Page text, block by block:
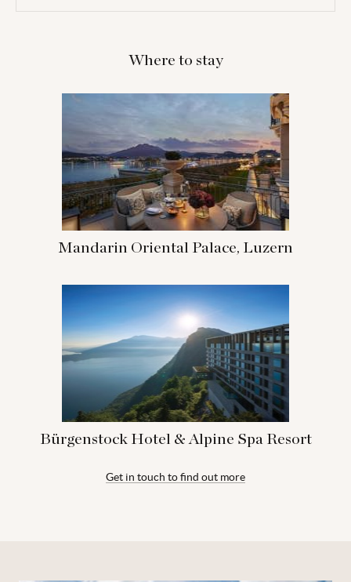
Where to stay
Mandarin Oriental Palace, Luzern
Bürgenstock Hotel & Alpine Spa Resort
Get in touch to find out more